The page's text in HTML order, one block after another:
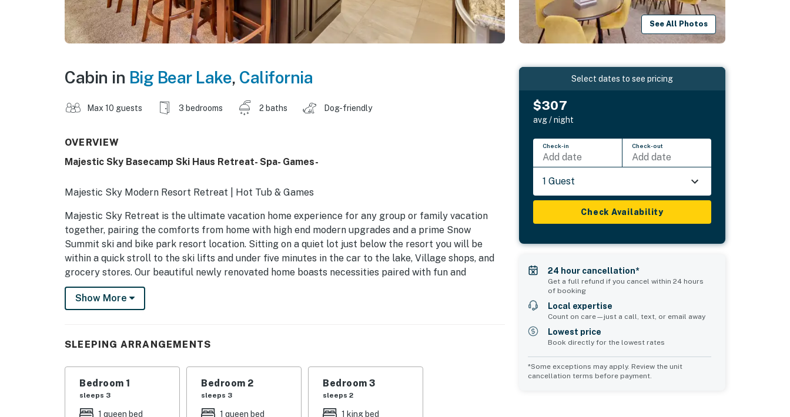
See All Photos
Cabin in Big Bear Lake, California
Max 10 guests 3 bedrooms 2 baths Dog-friendly
OVERVIEW
Majestic Sky Basecamp Ski Haus Retreat- Spa- Games-
Majestic Sky Modern Resort Retreat | Hot Tub & Games
Majestic Sky Retreat is the ultimate vacation home experience for any group or family vacation
together, pairing the comforts from home with high end modern upgrades and a prime Snow
Summit ski and bike park resort location. Sitting on a quiet lot just below the resort you will be
within a quick stroll to the ski lifts and under five minutes in the car to the lake, Village shops, and
grocery stores. Our beautiful newly renovated home boasts necessities paired with fun and
entertaining games and relaxing amenities to ensure a memorable experience can be had.
Enter into a grand family room area with vaulted cathedral ceilings, new carpet, and ultra
leads you right to the game room areas. The well appointed chef's kitchen offers you all that you
need for your home cooked meals together. Gorgeous marble counter tops pair perfectly with the
new stainless appliances and the stocked oak cabinets to provide you with all that you need.
Cookware, utensils, and a dishwasher make your meals here a breeze! Breakfast bar stools pair
Show More
SLEEPING ARRANGEMENTS
Bedroom 1
sleeps 3
1 queen bed
Bedroom 2
sleeps 3
1 queen bed
Bedroom 3
sleeps 2
1 king bed
Select dates to see pricing
$307
avg / night
Check-in
Add date
Check-out
Add date
1 Guest
Check Availability
24 hour cancellation*
Get a full refund if you cancel within 24 hours
of booking
Local expertise
Count on care—just a call, text, or email away
Lowest price
Book directly for the lowest rates
*Some exceptions may apply. Review the unit
cancellation terms before payment.